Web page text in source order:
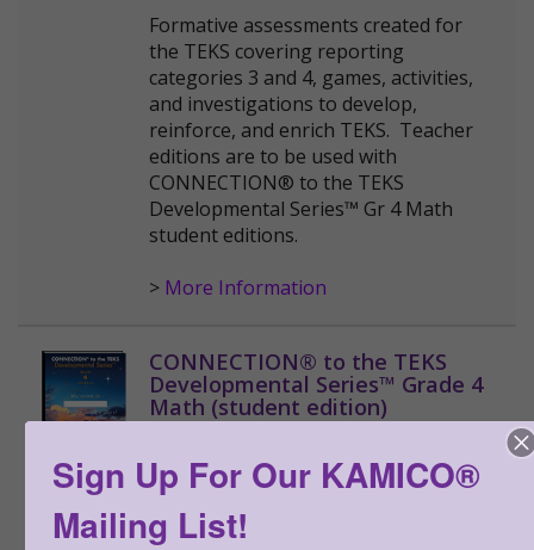
Formative assessments created for
the TEKS covering reporting
categories 3 and 4, games, activities,
and investigations to develop,
reinforce, and enrich TEKS. Teacher
editions are to be used with
CONNECTION® to the TEKS
Developmental Series™ Gr 4 Math
student editions.
> More Information
CONNECTION® to the TEKS
Developmental Series™ Grade 4
Math (student edition)
SKU: STDE4MS
ISBN: 978-1-62426-780-2
Sign Up For Our KAMICO®
Mailing List!